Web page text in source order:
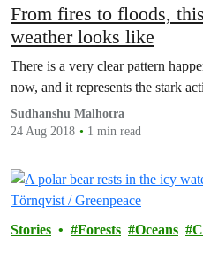
From fires to floods,
weather looks like
There is a very clear pattern
now, and it represents the stark
Sudhanshu Malhotra
24 Aug 2018
1 min read
Stories Forests Oceans